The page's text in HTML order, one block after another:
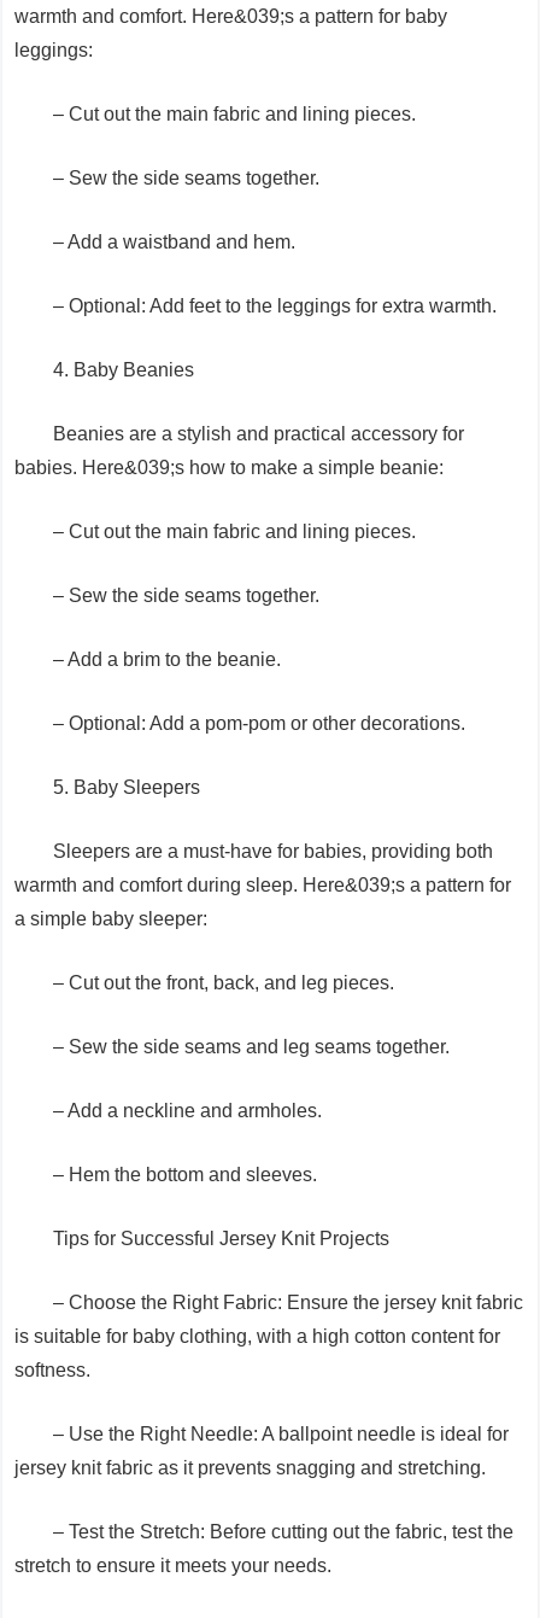
warmth and comfort. Here&039;s a pattern for baby
leggings:
– Cut out the main fabric and lining pieces.
– Sew the side seams together.
– Add a waistband and hem.
– Optional: Add feet to the leggings for extra warmth.
4. Baby Beanies
Beanies are a stylish and practical accessory for
babies. Here&039;s how to make a simple beanie:
– Cut out the main fabric and lining pieces.
– Sew the side seams together.
– Add a brim to the beanie.
– Optional: Add a pom-pom or other decorations.
5. Baby Sleepers
Sleepers are a must-have for babies, providing both
warmth and comfort during sleep. Here&039;s a pattern for
a simple baby sleeper:
– Cut out the front, back, and leg pieces.
– Sew the side seams and leg seams together.
– Add a neckline and armholes.
– Hem the bottom and sleeves.
Tips for Successful Jersey Knit Projects
– Choose the Right Fabric: Ensure the jersey knit fabric
is suitable for baby clothing, with a high cotton content for
softness.
– Use the Right Needle: A ballpoint needle is ideal for
jersey knit fabric as it prevents snagging and stretching.
– Test the Stretch: Before cutting out the fabric, test the
stretch to ensure it meets your needs.